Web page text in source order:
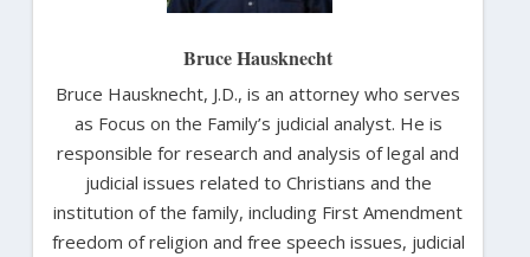
Bruce Hausknecht
Bruce Hausknecht, J.D., is an attorney who serves
as Focus on the Family’s judicial analyst. He is
responsible for research and analysis of legal and
judicial issues related to Christians and the
institution of the family, including First Amendment
freedom of religion and free speech issues, judicial